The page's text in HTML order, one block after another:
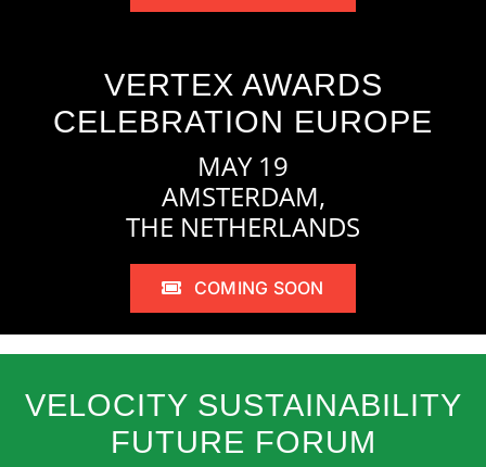
VERTEX AWARDS
CELEBRATION EUROPE
MAY 19
AMSTERDAM,
THE NETHERLANDS
COMING SOON
VELOCITY SUSTAINABILITY
FUTURE FORUM